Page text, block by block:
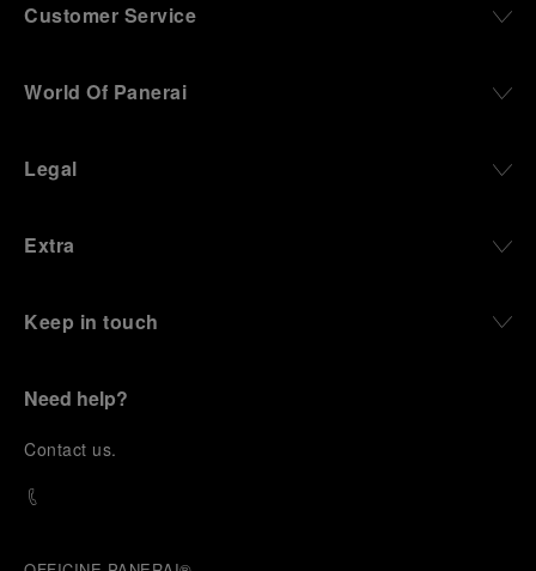
Customer Service
World Of Panerai
Legal
Extra
Keep in touch
Need help?
Contact us.